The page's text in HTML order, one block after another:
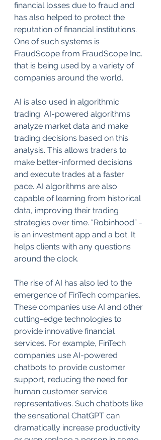
financial losses due to fraud and
has also helped to protect the
reputation of financial institutions.
One of such systems is
FraudScope from FraudScope Inc.
that is being used by a variety of
companies around the world.
AI is also used in algorithmic
trading. AI-powered algorithms
analyze market data and make
trading decisions based on this
analysis. This allows traders to
make better-informed decisions
and execute trades at a faster
pace. AI algorithms are also
capable of learning from historical
data, improving their trading
strategies over time. “Robinhood” -
is an investment app and a bot. It
helps clients with any questions
around the clock.
The rise of AI has also led to the
emergence of FinTech companies.
These companies use AI and other
cutting-edge technologies to
provide innovative financial
services. For example, FinTech
companies use AI-powered
chatbots to provide customer
support, reducing the need for
human customer service
representatives. Such chatbots like
the sensational ChatGPT can
dramatically increase productivity